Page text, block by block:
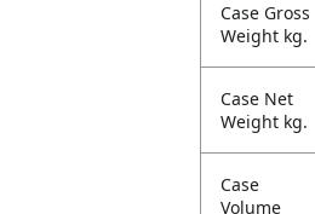
Case Gross
Weight kg.
Case Net
Weight kg.
Case
Volume